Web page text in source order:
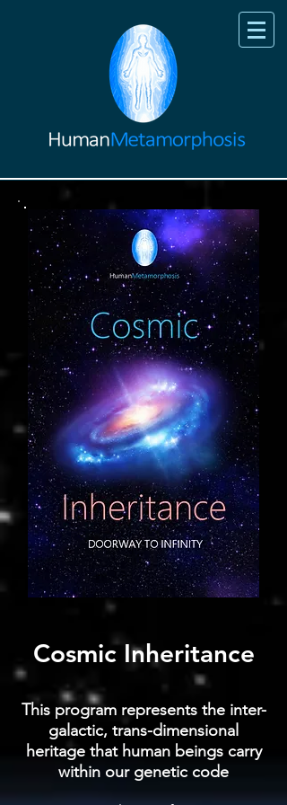
Cosmic Inheritance
This program represents the inter-
galactic, trans-dimensional
heritage that human beings carry
within our genetic code